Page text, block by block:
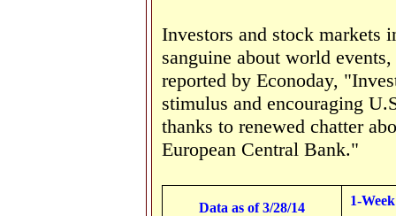
Investors and stock markets
sanguine about world
reported by Econoday,
stimulus and encouraging
thanks to renewed chatter
European Central Bank."
Data as of 3/28/14
1-Week